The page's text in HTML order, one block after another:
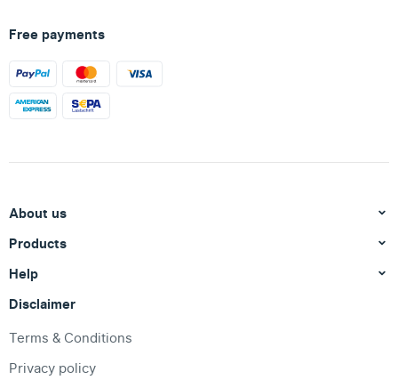
Free payments
About us
Products
Help
Disclaimer
Terms & Conditions
Privacy policy